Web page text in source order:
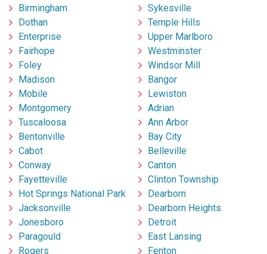
Birmingham
Dothan
Enterprise
Fairhope
Foley
Madison
Mobile
Montgomery
Tuscaloosa
Bentonville
Cabot
Conway
Fayetteville
Hot Springs National Park
Jacksonville
Jonesboro
Paragould
Rogers
Sykesville
Temple Hills
Upper Marlboro
Westminster
Windsor Mill
Bangor
Lewiston
Adrian
Ann Arbor
Bay City
Belleville
Canton
Clinton Township
Dearborn
Dearborn Heights
Detroit
East Lansing
Fenton